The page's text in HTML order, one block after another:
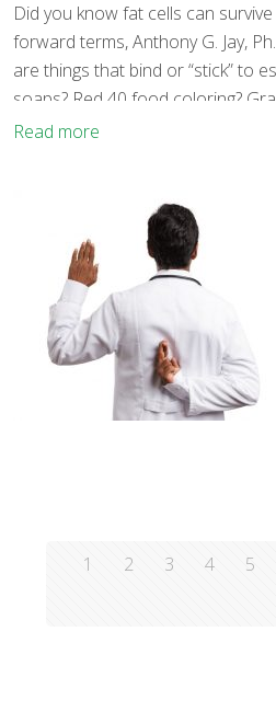
Did you know fat cells can
forward terms, Anthony G. Jay,
are things that bind or “stick” to
soaps? Red 40 food coloring?
Read more
1 2 3 4 5